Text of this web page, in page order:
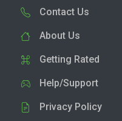
Contact Us
About Us
Getting Rated
Help/Support
Privacy Policy